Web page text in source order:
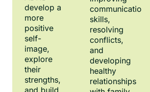
develop a
more
positive
self-
image,
explore
their
strengths,
and build
communication
skills,
resolving
conflicts,
and
developing
healthy
relationships